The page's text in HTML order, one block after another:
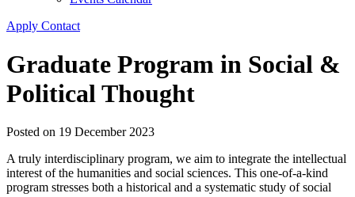
Apply Contact
Graduate Program in Social &
Political Thought
Posted on 19 December 2023
A truly interdisciplinary program, we aim to integrate the intellectual
interest of the humanities and social sciences. This one-of-a-kind
program stresses both a historical and a systematic study of social